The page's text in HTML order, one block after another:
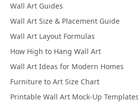
Wall Art Guides
Wall Art Size & Placement Guide
Wall Art Layout Formulas
How High to Hang Wall Art
Wall Art Ideas for Modern Homes
Furniture to Art Size Chart
Printable Wall Art Mock-Up Templates